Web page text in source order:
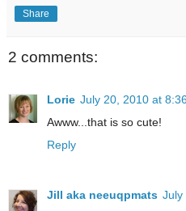
Share
2 comments:
Lorie July 20, 2010 at
Awww...that is so cute!
Reply
Jill aka neeuqpmats July